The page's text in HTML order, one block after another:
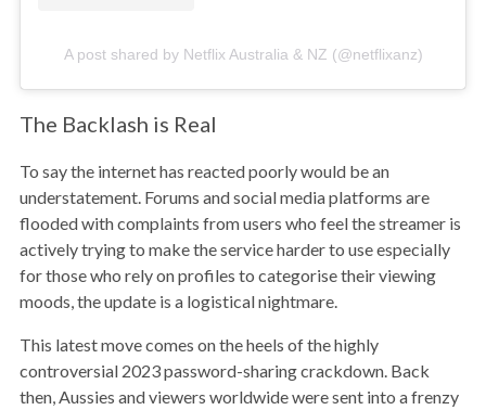
A post shared by Netflix Australia & NZ (@netflixanz)
The Backlash is Real
To say the internet has reacted poorly would be an
understatement. Forums and social media platforms are
flooded with complaints from users who feel the streamer is
actively trying to make the service harder to use especially
for those who rely on profiles to categorise their viewing
moods, the update is a logistical nightmare.
This latest move comes on the heels of the highly
controversial 2023 password-sharing crackdown. Back
then, Aussies and viewers worldwide were sent into a frenzy